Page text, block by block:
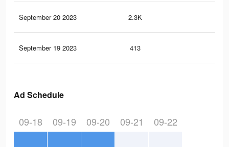
September 20 2023 2.3K
September 19 2023 413
Ad Schedule
09-18 09-19 09-20 09-21 09-22